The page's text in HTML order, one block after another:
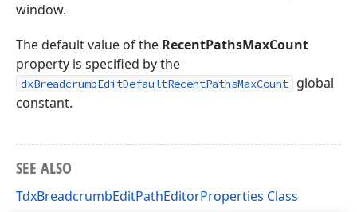
window.
The default value of the RecentPathsMaxCount
property is specified by the
dxBreadcrumbEditDefaultRecentPathsMaxCount
global
constant.
SEE ALSO
TdxBreadcrumbEditPathEditorProperties Class